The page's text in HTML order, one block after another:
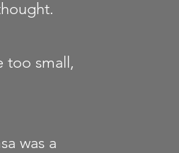
too small,
was a